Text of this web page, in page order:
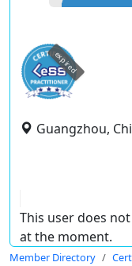
expired
Guangzhou,
This user does
at the moment.
Member Directory